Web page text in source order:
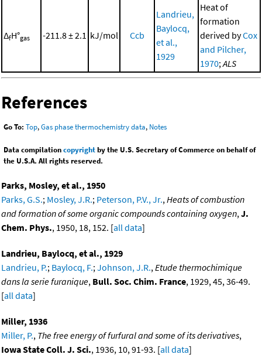
ΔfH°gas -211.8 ± 2.1 kJ/mol Ccb
Landrieu,
Baylocq,
et al.,
1929
Heat of
formation
derived byCox
and Pilcher,
1970; ALS
References
Go To: Top,Gas phase thermochemistry data, Notes
Data compilationcopyrightby the U.S. Secretary of Commerce on behalf of
the U.S.A. All rights reserved.
Parks, Mosley, et al., 1950
Parks, G.S.; Mosley, J.R.; Peterson, P.V., Jr.,Heats of combustion
and formation of some organic compounds containing oxygen,J.
Chem. Phys., 1950, 18, 152. [all data]
Landrieu, Baylocq, et al., 1929
Landrieu, P.; Baylocq, F.;Johnson, J.R.,Etude thermochimique
dans la serie furanique, Bull. Soc. Chim. France, 1929, 45, 36-49.
[all data]
Miller, 1936
Miller, P., The free energy of furfural and some of its derivatives,
Iowa State Coll. J. Sci., 1936, 10, 91-93. [all data]